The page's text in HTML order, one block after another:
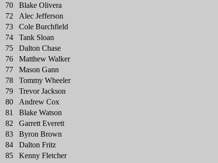
70
Blake Olivera
72
Alec Jefferson
73
Cole Burchfield
74
Tank Sloan
75
Dalton Chase
76
Matthew Walker
77
Mason Gann
78
Tommy Wheeler
79
Trevor Jackson
80
Andrew Cox
81
Blake Watson
82
Garrett Everett
83
Byron Brown
84
Dalton Fritz
85
Kenny Fletcher